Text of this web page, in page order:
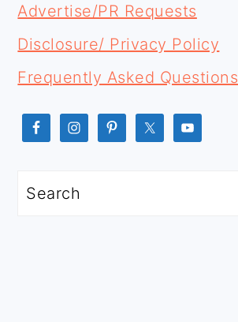
Advertise/PR Requests
Disclosure/ Privacy Policy
Frequently Asked Questions
Search